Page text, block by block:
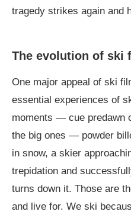
tragedy strikes again and
The evolution of ski
One major appeal of ski
essential experiences of
moments — cue predawn
the big ones — powder
in snow, a skier
trepidation and
turns down it. Those are
and live for. We ski